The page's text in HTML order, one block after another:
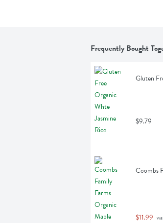
Frequently Bought
Gluten
$9.79
Coombs
$11.99